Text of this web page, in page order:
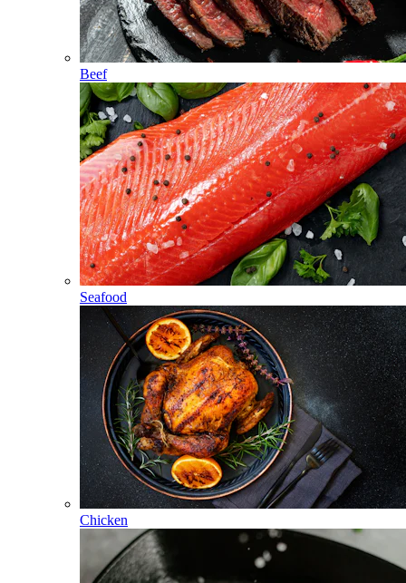
Beef
Seafood
Chicken